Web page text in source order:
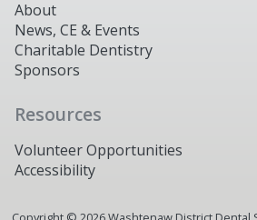
About
News, CE & Events
Charitable Dentistry
Sponsors
Resources
Volunteer Opportunities
Accessibility